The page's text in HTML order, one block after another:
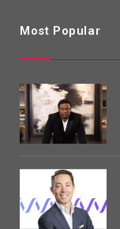
Most Popular